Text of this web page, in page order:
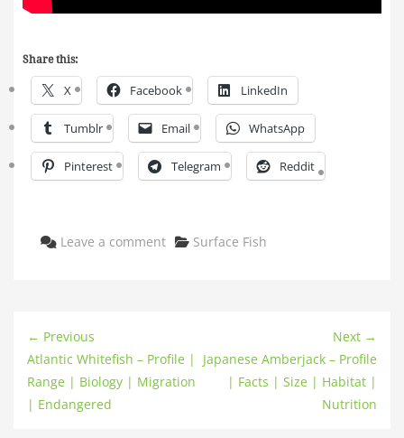
Share this:
X Facebook LinkedIn
Tumblr Email WhatsApp
Pinterest Telegram Reddit
Leave a comment Categories
Surface Fish
← Previous
Atlantic Whitefish – Profile |
Range | Biology | Migration
| Endangered
Next →
Japanese Amberjack – Profile
| Facts | Size | Habitat |
Nutrition